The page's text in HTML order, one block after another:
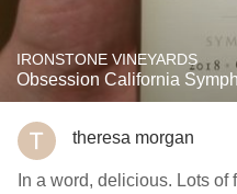
IRONSTONE VINEYARDS
Obsession California
theresa morgan
In a word, delicious. Lots of floral and fruit notes. A little